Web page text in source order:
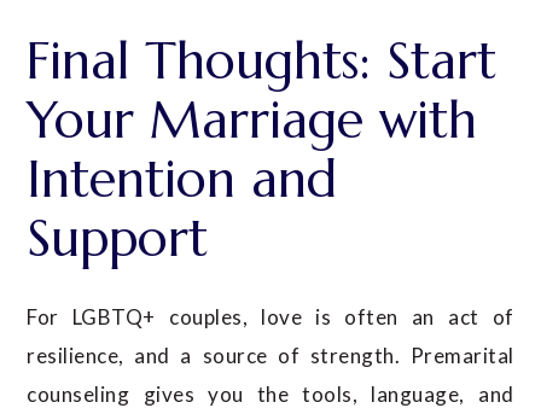
Final Thoughts: Start
Your Marriage with
Intention and
Support
For LGBTQ+ couples, love is often an act of
resilience, and a source of strength. Premarital
counseling gives you the tools, language, and